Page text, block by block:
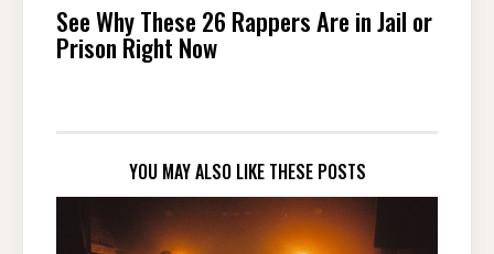
See Why These 26 Rappers Are in Jail or
Prison Right Now
YOU MAY ALSO LIKE THESE POSTS